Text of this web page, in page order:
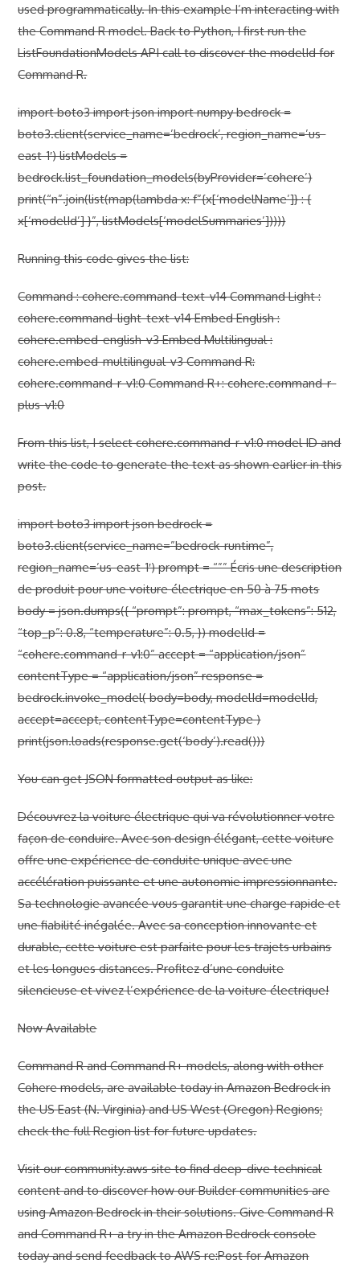
used programmatically. In this example I’m interacting with
the Command R model. Back to Python, I first run the
ListFoundationModels API call to discover the modelId for
Command R.
import boto3 import json import numpy bedrock =
boto3.client(service_name=’bedrock’, region_name=’us-
east-1′) listModels =
bedrock.list_foundation_models(byProvider=’cohere’)
print(“n”.join(list(map(lambda x: f”{x[‘modelName’]} : {
x[‘modelId’] }”, listModels[‘modelSummaries’]))))
Running this code gives the list:
Command : cohere.command-text-v14 Command Light :
cohere.command-light-text-v14 Embed English :
cohere.embed-english-v3 Embed Multilingual :
cohere.embed-multilingual-v3 Command R:
cohere.command-r-v1:0 Command R+: cohere.command-r-
plus-v1:0
From this list, I select cohere.command-r-v1:0 model ID and
write the code to generate the text as shown earlier in this
post.
import boto3 import json bedrock =
boto3.client(service_name=”bedrock-runtime”,
region_name=’us-east-1′) prompt = “””Écris une description
de produit pour une voiture électrique en 50 à 75 mots
body = json.dumps({ “prompt”: prompt, “max_tokens”: 512,
“top_p”: 0.8, “temperature”: 0.5, }) modelId =
“cohere.command-r-v1:0” accept = “application/json”
contentType = “application/json” response =
bedrock.invoke_model( body=body, modelId=modelId,
accept=accept, contentType=contentType )
print(json.loads(response.get(‘body’).read()))
You can get JSON formatted output as like:
Découvrez la voiture électrique qui va révolutionner votre
façon de conduire. Avec son design élégant, cette voiture
offre une expérience de conduite unique avec une
accélération puissante et une autonomie impressionnante.
Sa technologie avancée vous garantit une charge rapide et
une fiabilité inégalée. Avec sa conception innovante et
durable, cette voiture est parfaite pour les trajets urbains
et les longues distances. Profitez d’une conduite
silencieuse et vivez l’expérience de la voiture électrique!
Now Available
Command R and Command R+ models, along with other
Cohere models, are available today in Amazon Bedrock in
the US East (N. Virginia) and US West (Oregon) Regions;
check the full Region list for future updates.
Visit our community.aws site to find deep-dive technical
content and to discover how our Builder communities are
using Amazon Bedrock in their solutions. Give Command R
and Command R+ a try in the Amazon Bedrock console
today and send feedback to AWS re:Post for Amazon